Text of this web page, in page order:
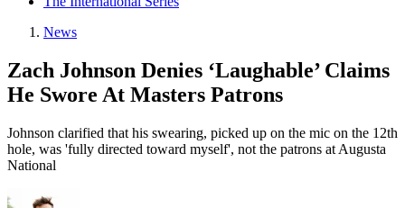
News
Zach Johnson Denies ‘Laughable’ Claims
He Swore At Masters Patrons
Johnson clarified that his swearing, picked up on the mic on the 12th
hole, was 'fully directed toward myself', not the patrons at Augusta
National